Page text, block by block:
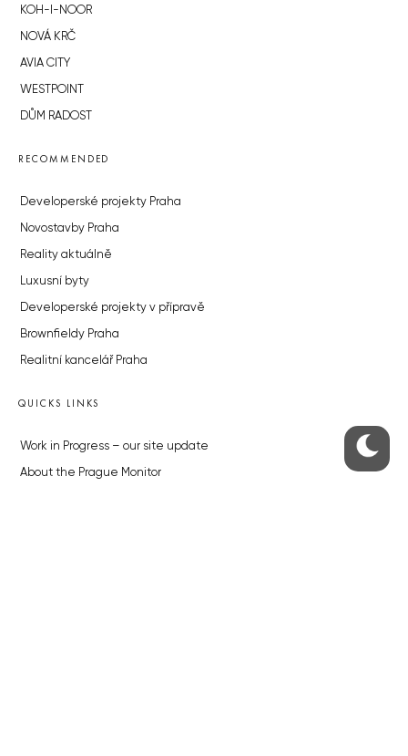
KOH-I-NOOR
NOVÁ KRČ
AVIA CITY
WESTPOINT
DŮM RADOST
RECOMMENDED
Developerské projekty Praha
Novostavby Praha
Reality aktuálně
Luxusní byty
Developerské projekty v přípravě
Brownfieldy Praha
Realitní kancelář Praha
QUICKS LINKS
Work in Progress – our site update
About the Prague Monitor